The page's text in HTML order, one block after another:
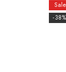
Sale
-38%